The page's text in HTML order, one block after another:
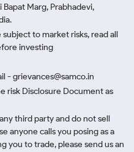
Marg, Prabhadevi,
to market risks, read all
investing
- grievances@samco.in
risk Disclosure Document as
third party and do not sell
anyone calls you posing as a
you to trade, please send us an